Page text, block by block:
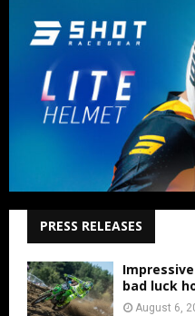
PRESS RELEASES
bad luck
August 6,